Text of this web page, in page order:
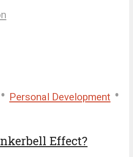
• Personal Development •
Effect?